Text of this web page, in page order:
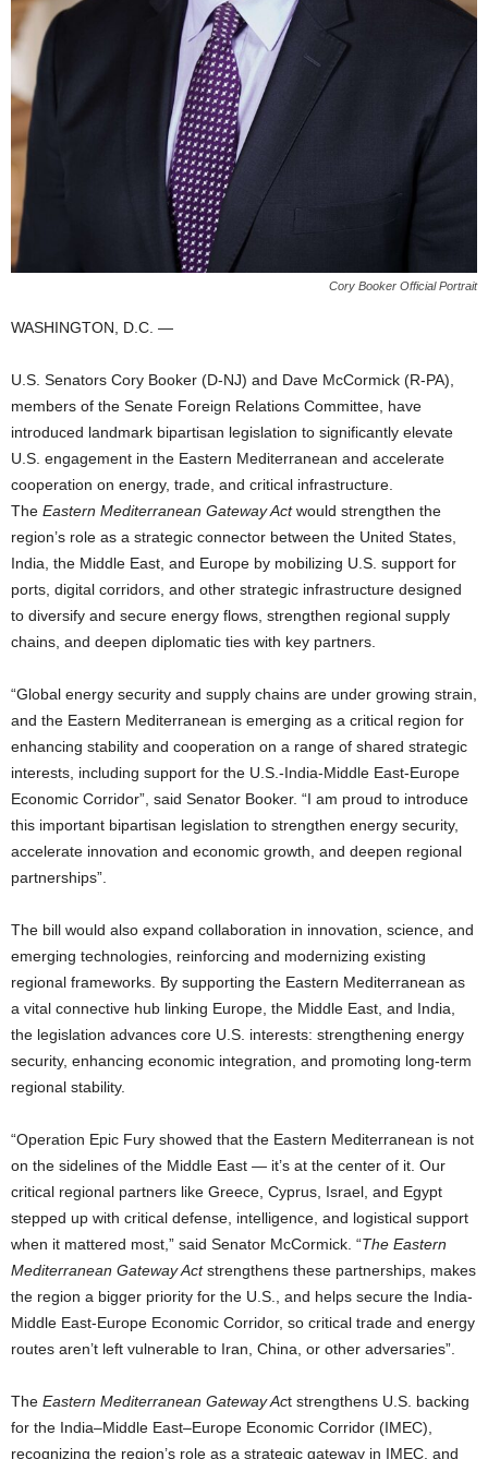
Cory Booker Official Portrait
WASHINGTON, D.C. —
U.S. Senators Cory Booker (D-NJ) and Dave McCormick (R-PA),
members of the Senate Foreign Relations Committee, have
introduced landmark bipartisan legislation to significantly elevate
U.S. engagement in the Eastern Mediterranean and accelerate
cooperation on energy, trade, and critical infrastructure.
The Eastern Mediterranean Gateway Actwould strengthen the
region’s role as a strategic connector between the United States,
India, the Middle East, and Europe by mobilizing U.S. support for
ports, digital corridors, and other strategic infrastructure designed
to diversify and secure energy flows, strengthen regional supply
chains, and deepen diplomatic ties with key partners.
“Global energy security and supply chains are under growing strain,
and the Eastern Mediterranean is emerging as a critical region for
enhancing stability and cooperation on a range of shared strategic
interests, including support for the U.S.-India-Middle East-Europe
Economic Corridor”, said Senator Booker. “I am proud to introduce
this important bipartisan legislation to strengthen energy security,
accelerate innovation and economic growth, and deepen regional
partnerships”.
The bill would also expand collaboration in innovation, science, and
emerging technologies, reinforcing and modernizing existing
regional frameworks. By supporting the Eastern Mediterranean as
a vital connective hub linking Europe, the Middle East, and India,
the legislation advances core U.S. interests: strengthening energy
security, enhancing economic integration, and promoting long-term
regional stability.
“Operation Epic Fury showed that the Eastern Mediterranean is not
on the sidelines of the Middle East — it’s at the center of it. Our
critical regional partners like Greece, Cyprus, Israel, and Egypt
stepped up with critical defense, intelligence, and logistical support
when it mattered most,” said Senator McCormick. “The Eastern
Mediterranean Gateway Actstrengthens these partnerships, makes
the region a bigger priority for the U.S., and helps secure the India-
Middle East-Europe Economic Corridor, so critical trade and energy
routes aren’t left vulnerable to Iran, China, or other adversaries”.
The Eastern Mediterranean Gateway Act strengthens U.S. backing
for the India–Middle East–Europe Economic Corridor (IMEC),
recognizing the region’s role as a strategic gateway in IMEC, and